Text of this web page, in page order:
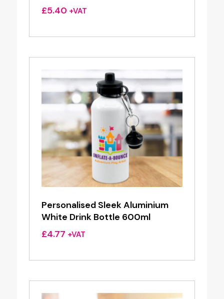
£5.40 +VAT
Personalised Sleek Aluminium
White Drink Bottle 600ml
£4.77 +VAT